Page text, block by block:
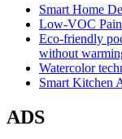
Smart Home
Low-VOC
Eco-friendly
without
Watercolor
Smart Kitchen
ADS